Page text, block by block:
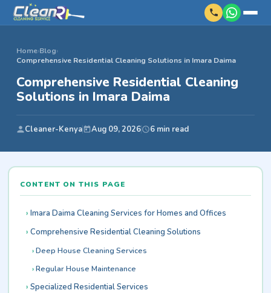
Home›Blog›
Comprehensive Residential Cleaning Solutions in Imara Daima
Comprehensive Residential Cleaning
Solutions in Imara Daima
Cleaner-Kenya Aug 09, 2026 6 min read
CONTENT ON THIS PAGE
Imara Daima Cleaning Services for Homes and Offices
Comprehensive Residential Cleaning Solutions
Deep House Cleaning Services
Regular House Maintenance
Specialized Residential Services